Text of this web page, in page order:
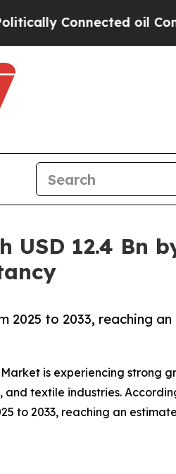
oil Companies —
12.4 Bn
2025 to 2033, reaching
is experiencing strong
textile industries.
to 2033, reaching an